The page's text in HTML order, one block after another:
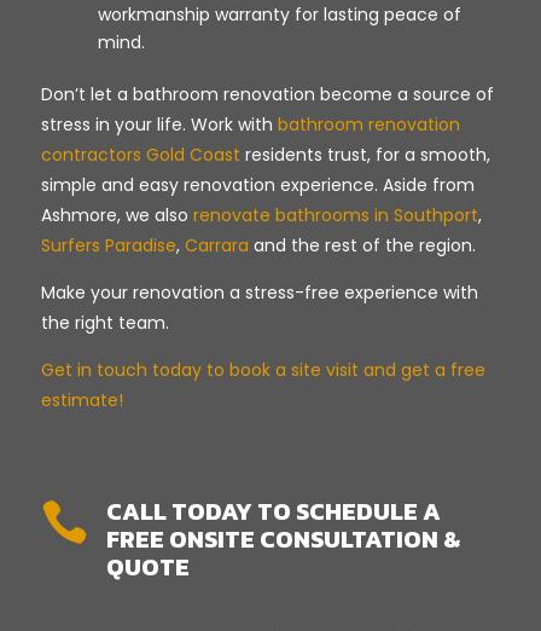
workmanship warranty for lasting peace of
mind.
Don’t let a bathroom renovation become a source of
stress in your life. Work with bathroom renovation
contractors Gold Coast residents trust, for a smooth,
simple and easy renovation experience. Aside from
Ashmore, we also renovate bathrooms in Southport,
Surfers Paradise, Carrara and the rest of the region.
Make your renovation a stress-free experience with
the right team.
Get in touch today to book a site visit and get a free
estimate!
 CALL TODAY TO SCHEDULE A
FREE ONSITE CONSULTATION &
QUOTE